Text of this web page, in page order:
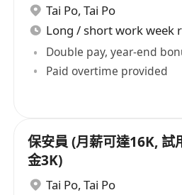
Tai Po, Tai Po
Long / short work week
Double pay, year-end
Paid overtime provided
保安員 (月薪可達16K, 試
金3K)
Tai Po, Tai Po